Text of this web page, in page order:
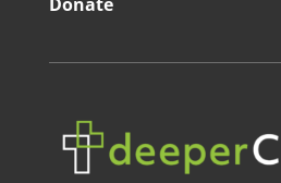
Donate